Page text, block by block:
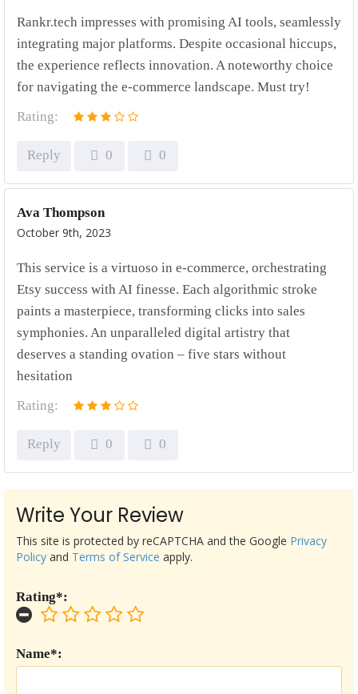
Rankr.tech impresses with promising AI tools, seamlessly
integrating major platforms. Despite occasional hiccups,
the experience reflects innovation. A noteworthy choice
for navigating the e-commerce landscape. Must try!
Rating:
Reply 0 0
Ava Thompson
October 9th, 2023
This service is a virtuoso in e-commerce, orchestrating
Etsy success with AI finesse. Each algorithmic stroke
paints a masterpiece, transforming clicks into sales
symphonies. An unparalleled digital artistry that
deserves a standing ovation – five stars without
hesitation
Rating:
Reply 0 0
Write Your Review
Name*:
Rating*:
This site is protected by reCAPTCHA and the Google Privacy
Policy and Terms of Service apply.